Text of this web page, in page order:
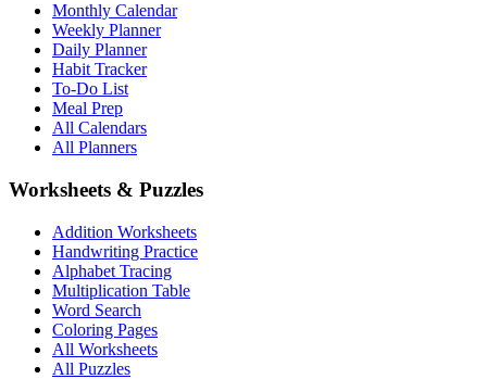
Monthly Calendar
Weekly Planner
Daily Planner
Habit Tracker
To-Do List
Meal Prep
All Calendars
All Planners
Worksheets & Puzzles
Addition Worksheets
Handwriting Practice
Alphabet Tracing
Multiplication Table
Word Search
Coloring Pages
All Worksheets
All Puzzles